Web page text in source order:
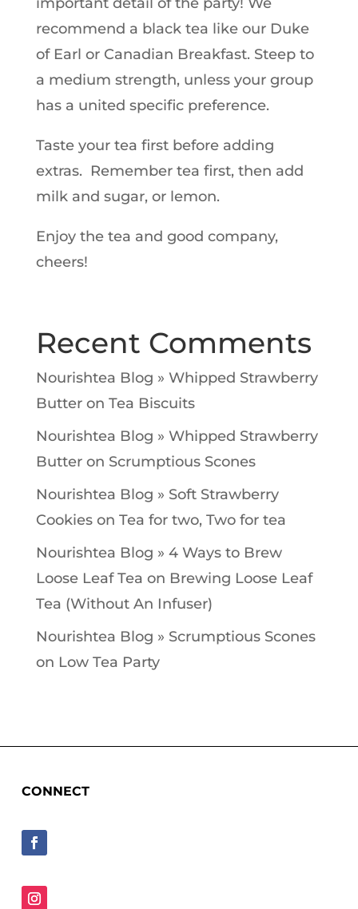
recommend a black tea like our Duke
of Earl or Canadian Breakfast. Steep to
a medium strength, unless your group
has a united specific preference.
Taste your tea first before adding
extras. Remember tea first, then add
milk and sugar, or lemon.
Enjoy the tea and good company,
cheers!
Recent Comments
Nourishtea Blog » Whipped Strawberry
Butteron Tea Biscuits
Nourishtea Blog » Whipped Strawberry
Butteron Scrumptious Scones
Nourishtea Blog » Soft Strawberry
Cookieson Tea for two, Two for tea
Nourishtea Blog » 4 Ways to Brew
Loose Leaf Tea on Brewing Loose Leaf
Tea (Without An Infuser)
Nourishtea Blog » Scrumptious Scones
on Low Tea Party
CONNECT